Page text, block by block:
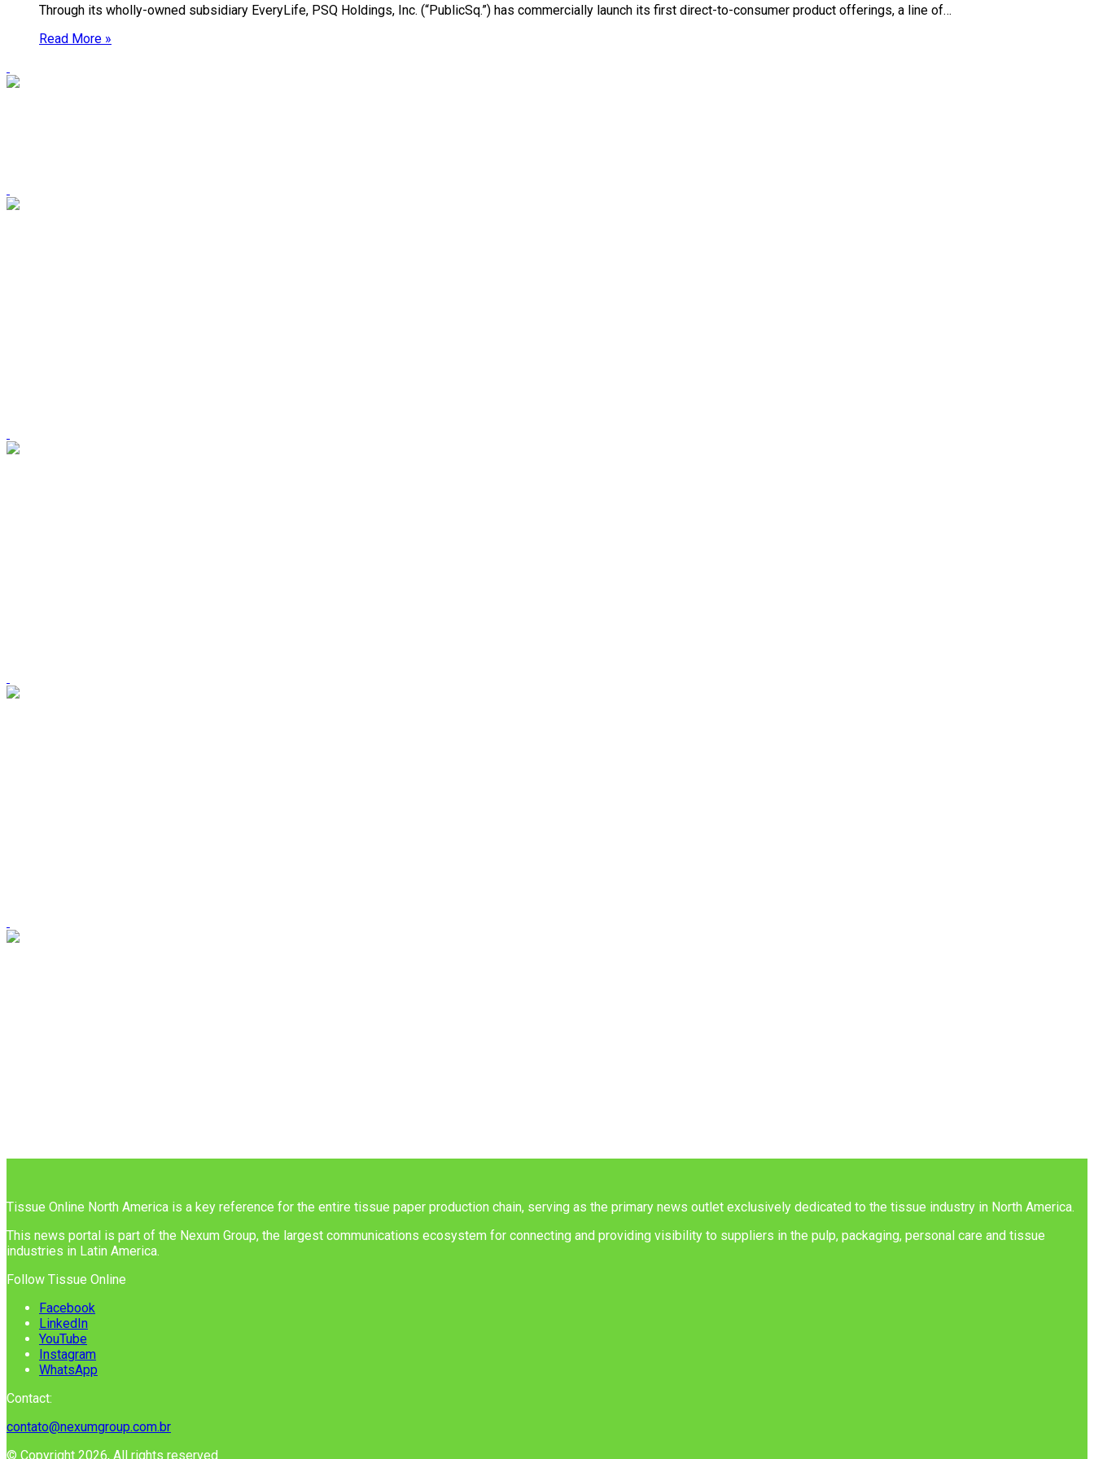
Through its wholly-owned subsidiary EveryLife, PSQ Holdings, Inc. (“PublicSq.”) has commercially launch its first direct-to-consumer product offerings, a line of…
Read More »
Tissue Online North America is a key reference for the entire tissue paper production chain, serving as the primary news outlet exclusively dedicated to the tissue industry in North America.
This news portal is part of the Nexum Group, the largest communications ecosystem for connecting and providing visibility to suppliers in the pulp, packaging, personal care and tissue
industries in Latin America.
Follow Tissue Online
Facebook
LinkedIn
YouTube
Instagram
WhatsApp
Contact:
contato@nexumgroup.com.br
© Copyright 2026, All rights reserved